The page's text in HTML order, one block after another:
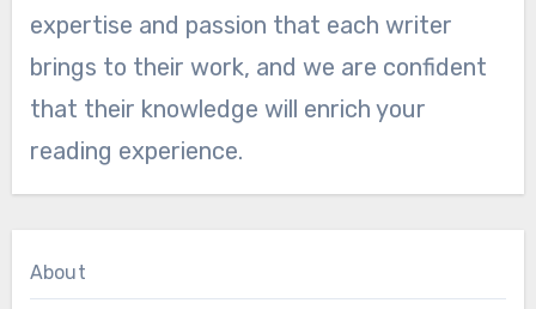
expertise and passion that each writer
brings to their work, and we are confident
that their knowledge will enrich your
reading experience.
About